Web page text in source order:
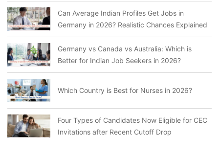
Can Average Indian Profiles Get Jobs in
Germany in 2026? Realistic Chances Explained
Germany vs Canada vs Australia: Which is
Better for Indian Job Seekers in 2026?
Which Country is Best for Nurses in 2026?
Four Types of Candidates Now Eligible for CEC
Invitations after Recent Cutoff Drop